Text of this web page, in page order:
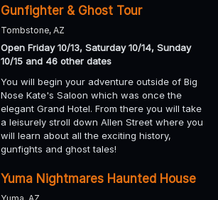
Gunfighter & Ghost Tour
Tombstone, AZ
Open Friday 10/13, Saturday 10/14, Sunday
10/15 and 46 other dates
You will begin your adventure outside of Big
Nose Kate's Saloon which was once the
elegant Grand Hotel. From there you will take
a leisurely stroll down Allen Street where you
will learn about all the exciting history,
gunfights and ghost tales!
Yuma Nightmares Haunted House